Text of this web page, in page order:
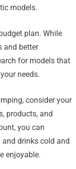
models.
plan. While
and better
for models that
needs.
consider your
products, and
you can
drinks cold and
enjoyable.